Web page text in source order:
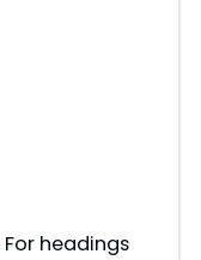
For headings